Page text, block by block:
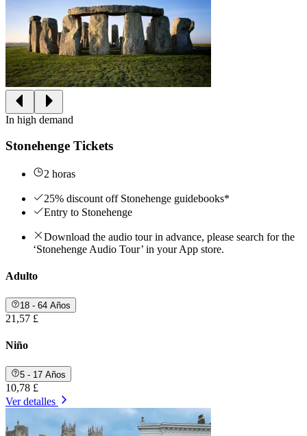
In high demand
Stonehenge Tickets
2 horas
25% discount off Stonehenge guidebooks*
Entry to Stonehenge
Download the audio tour in advance, please search for the
‘Stonehenge Audio Tour’ in your App store.
Adulto
18 - 64 Años
21,57 £
Niño
5 - 17 Años
10,78 £
Ver detalles